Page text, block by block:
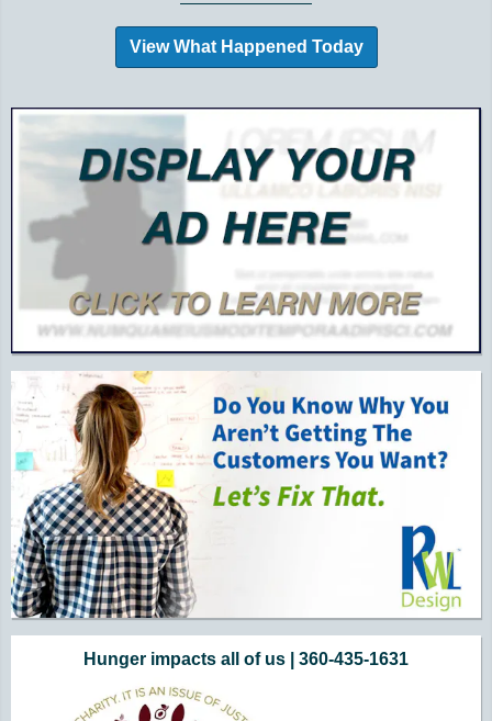
View What Happened Today
Hunger impacts all of us | 360-435-1631